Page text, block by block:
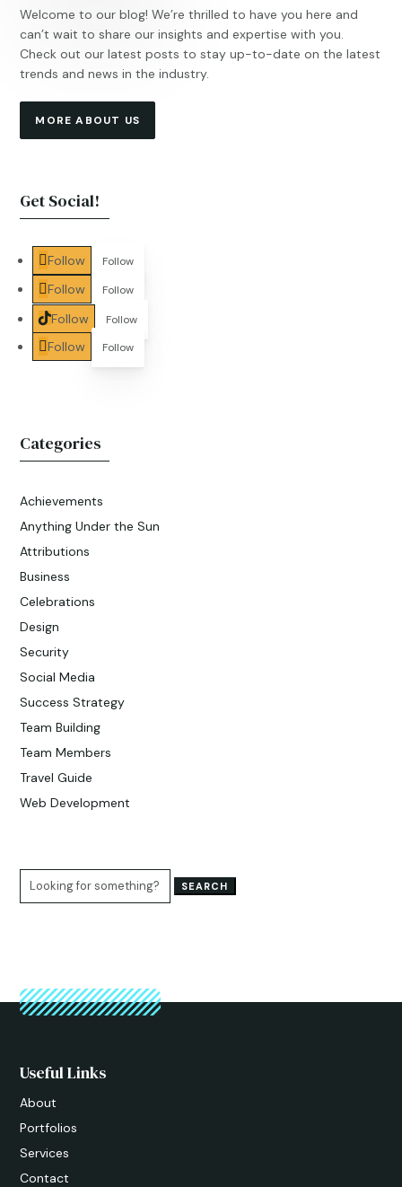
Welcome to our blog! We’re thrilled to have you here and
can’t wait to share our insights and expertise with you.
Check out our latest posts to stay up-to-date on the latest
trends and news in the industry.
MORE ABOUT US
Get Social!
Follow Follow
Follow Follow
Follow Follow
Follow Follow
Categories
Achievements
Anything Under the Sun
Attributions
Business
Celebrations
Design
Security
Social Media
Success Strategy
Team Building
Team Members
Travel Guide
Web Development
Search
for:
Useful Links
About
Portfolios
Services
Contact